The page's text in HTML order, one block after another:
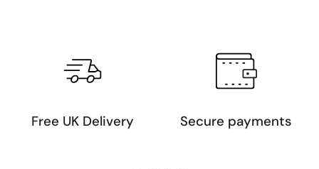
Free UK Delivery Secure payments